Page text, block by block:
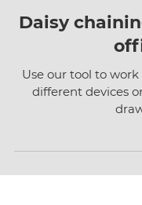
Stuart
2
Daisy
different devices